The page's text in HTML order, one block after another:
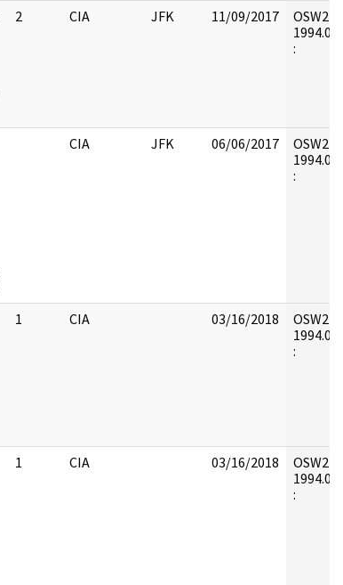
2 CIA JFK 11/09/2017
OSW2 :
:
CIA JFK 06/06/2017
OSW2 :
:
1 CIA 03/16/2018
OSW2 :
:
1 CIA 03/16/2018
OSW2 :
: